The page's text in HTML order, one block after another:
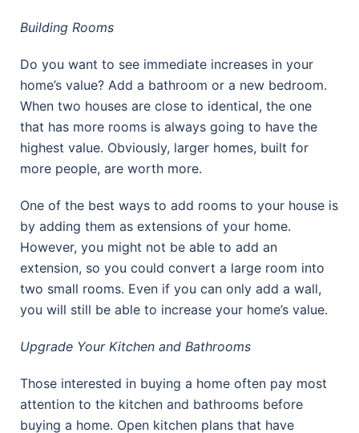
Building Rooms
Do you want to see immediate increases in your
home’s value? Add a bathroom or a new bedroom.
When two houses are close to identical, the one
that has more rooms is always going to have the
highest value. Obviously, larger homes, built for
more people, are worth more.
One of the best ways to add rooms to your house is
by adding them as extensions of your home.
However, you might not be able to add an
extension, so you could convert a large room into
two small rooms. Even if you can only add a wall,
you will still be able to increase your home’s value.
Upgrade Your Kitchen and Bathrooms
Those interested in buying a home often pay most
attention to the kitchen and bathrooms before
buying a home. Open kitchen plans that have